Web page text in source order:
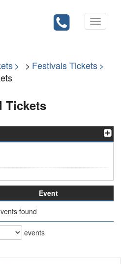
Toggle
Festivals Tickets
Tickets
Event
found
events